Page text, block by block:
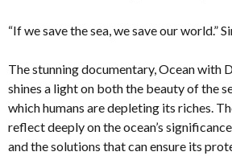
“If we save the sea, we save our world.”
The stunning documentary, Ocean with
shines a light on both the beauty of the
which humans are depleting its riches.
reflect deeply on the ocean’s
and the solutions that can ensure its